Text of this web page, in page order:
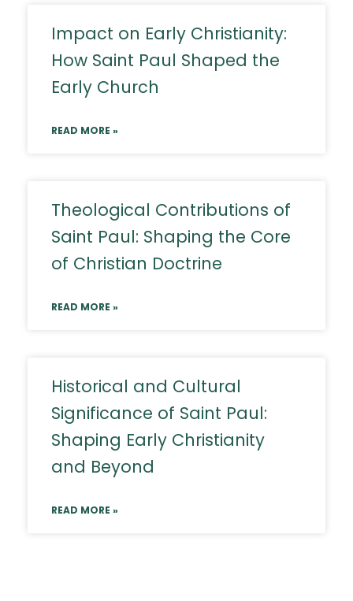
Impact on Early Christianity:
How Saint Paul Shaped the
Early Church
READ MORE »
Theological Contributions of
Saint Paul: Shaping the Core
of Christian Doctrine
READ MORE »
Historical and Cultural
Significance of Saint Paul:
Shaping Early Christianity
and Beyond
READ MORE »